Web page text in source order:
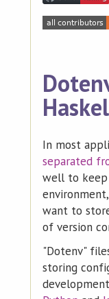
In most
separated
well to
want to
of version
"Dotenv"
storing